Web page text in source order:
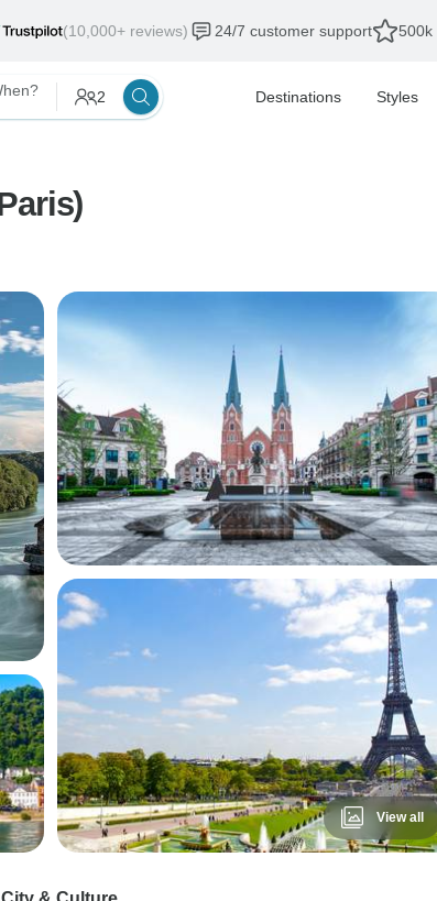
(10,000+ reviews) 24/7 customer support 500k
2 Destinations Styles
View all